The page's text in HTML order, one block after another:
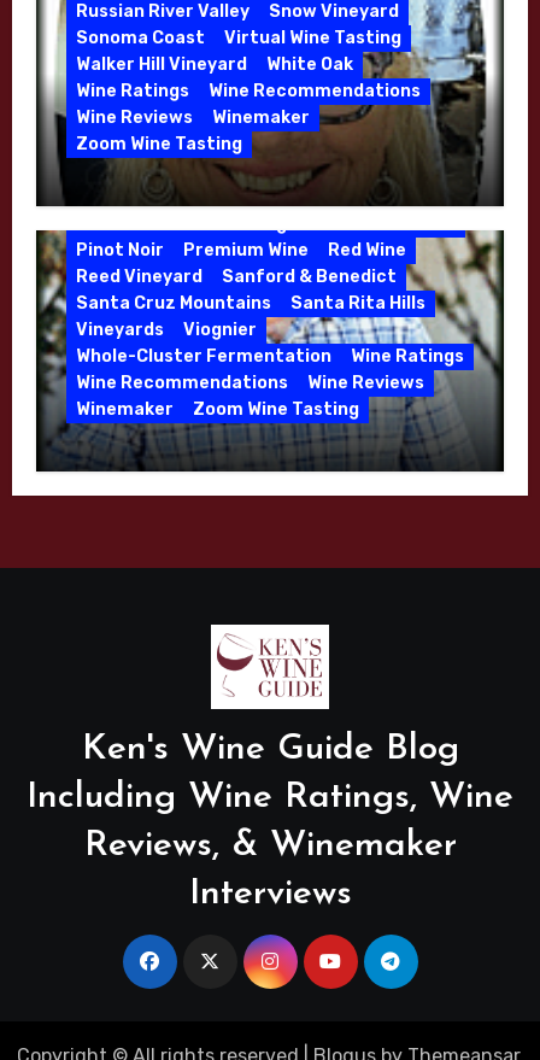
Russian River Valley
Snow Vineyard
Sonoma Coast
Virtual Wine Tasting
Walker Hill Vineyard
White Oak
Wine Ratings
Wine Recommendations
Wine Reviews
Winemaker
Zoom Wine Tasting
Winemaker Interview Series – Melissa
2026
Calera California
Central Coast
Chenin Blanc
Cienega Valley
de Villiers Vineyard
Estate Wines
French Oak
High End Wines
Jensen
Jensen Vineyard
Pinot Noir
Premium Wine
Red Wine
Reed Vineyard
Sanford & Benedict
Santa Cruz Mountains
Santa Rita Hills
Vineyards
Viognier
Whole-Cluster Fermentation
Wine Ratings
Wine Recommendations
Wine Reviews
Winemaker
Zoom Wine Tasting
Winemaker Interview Series – Mike
Waller – Calera Winery – March 2026
Ken's Wine Guide Blog
Including Wine Ratings, Wine
Reviews, & Winemaker
Interviews
Copyright © All rights reserved Blogusby Themeansar.